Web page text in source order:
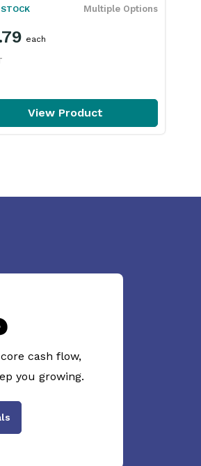
Multiple Options
each
View Product
cash flow,
you growing.